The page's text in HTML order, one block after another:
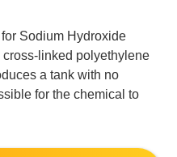
Sodium Hydroxide
cross-linked polyethylene
a tank with no
for the chemical to